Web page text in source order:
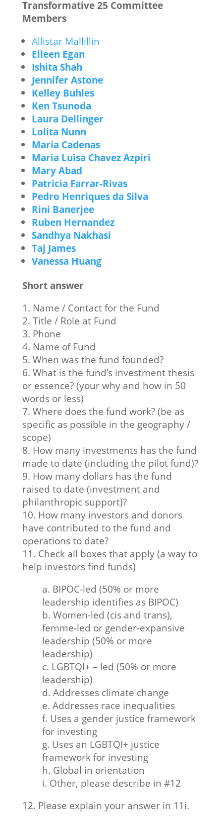
Transformative 25 Committee
Members
Allistar Mallillin
Eileen Egan
Ishita Shah
Jennifer Astone
Kelley Buhles
Ken Tsunoda
Laura Dellinger
Lolita Nunn
Maria Cadenas
Maria Luisa Chavez Azpiri
Mary Abad
Patricia Farrar-Rivas
Pedro Henriques da Silva
Rini Banerjee
Ruben Hernandez
Sandhya Nakhasi
Taj James
Vanessa Huang
Short answer
1. Name / Contact for the Fund
2. Title / Role at Fund
3. Phone
4. Name of Fund
5. When was the fund founded?
6. What is the fund’s investment thesis
or essence? (your why and how in 50
words or less)
7. Where does the fund work? (be as
specific as possible in the geography /
scope)
8. How many investments has the fund
made to date (including the pilot fund)?
9. How many dollars has the fund
raised to date (investment and
philanthropic support)?
10. How many investors and donors
have contributed to the fund and
operations to date?
11. Check all boxes that apply (a way to
help investors find funds)
a. BIPOC-led (50% or more
leadership identifies as BIPOC)
b. Women-led (cis and trans),
femme-led or gender-expansive
leadership (50% or more
leadership)
c. LGBTQI+ – led (50% or more
leadership)
d. Addresses climate change
e. Addresses race inequalities
f. Uses a gender justice framework
for investing
g. Uses an LGBTQI+ justice
framework for investing
h. Global in orientation
i. Other, please describe in #12
12. Please explain your answer in 11i.